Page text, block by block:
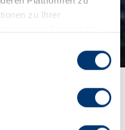
zu Ihrer
können Sie
unserer Website
in unserer